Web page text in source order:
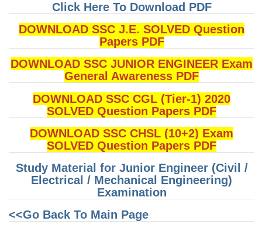
Delhi Police Constables
CAPF / Delhi Police - SI (CPO)
Scientific Assistant Exam
ACIO (IB) Exam
MTS
MTS Exam Papers
MTS Exam Syllabus
Click Here To Download PDF
DOWNLOAD SSC J.E. SOLVED Question
Papers PDF
DOWNLOAD SSC JUNIOR ENGINEER Exam
General Awareness PDF
DOWNLOAD SSC CGL (Tier-1) 2020
SOLVED Question Papers PDF
DOWNLOAD SSC CHSL (10+2) Exam
SOLVED Question Papers PDF
Study Material for Junior Engineer (Civil /
Electrical / Mechanical Engineering)
Examination
<<Go Back To Main Page